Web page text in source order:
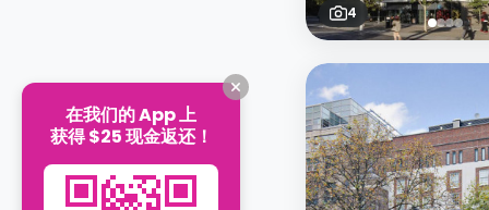
4
在我们的 App 上
获得 $25 现金返还！